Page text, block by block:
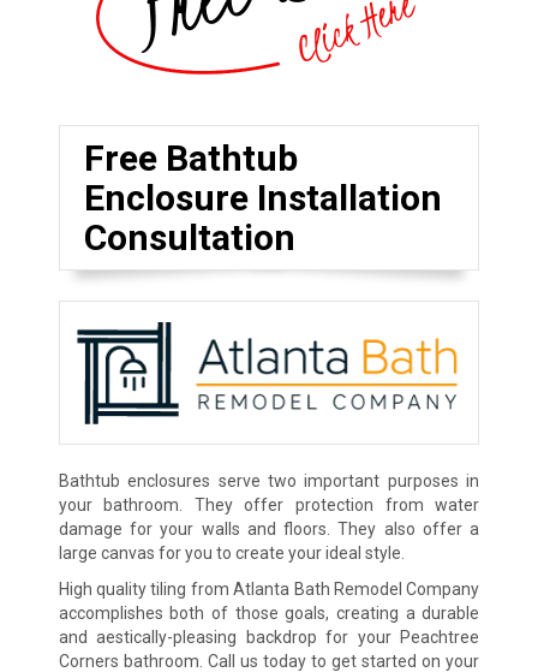
Free Bathtub
Enclosure Installation
Consultation
Bathtub enclosures serve two important purposes in
your bathroom. They offer protection from water
damage for your walls and floors. They also offer a
large canvas for you to create your ideal style.
High quality tiling from Atlanta Bath Remodel Company
accomplishes both of those goals, creating a durable
and aestically-pleasing backdrop for your Peachtree
Corners bathroom. Call us today to get started on your